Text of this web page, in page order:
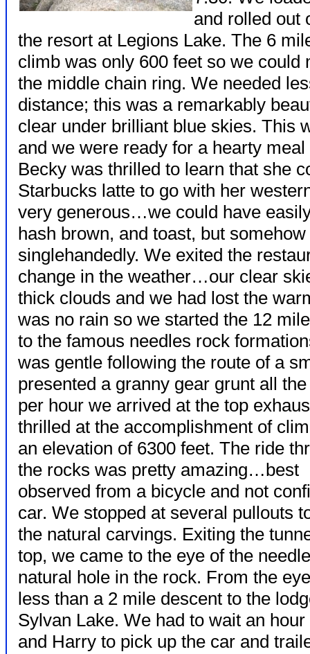
and rolled out
the resort at Legions Lake. The 6
climb was only 600 feet so we could
the middle chain ring. We needed
distance; this was a remarkably
clear under brilliant blue skies. This
and we were ready for a hearty
Becky was thrilled to learn that she
Starbucks latte to go with her
very generous…we could have
hash brown, and toast, but
singlehandedly. We exited the
change in the weather…our clear
thick clouds and we had lost the
was no rain so we started the 12
to the famous needles rock
was gentle following the route of a
presented a granny gear grunt all
per hour we arrived at the top
thrilled at the accomplishment of
an elevation of 6300 feet. The ride
the rocks was pretty amazing…best
observed from a bicycle and not
car. We stopped at several pullouts
the natural carvings. Exiting the
top, we came to the eye of the
natural hole in the rock. From the
less than a 2 mile descent to the
Sylvan Lake. We had to wait an
and Harry to pick up the car and